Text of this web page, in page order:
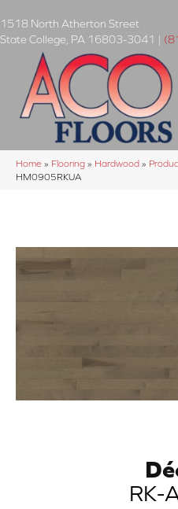
1518 North Atherton Street
State College PA 16803-3041 |
Home » Flooring » Hardwood »
HM0905RKUA
RK-